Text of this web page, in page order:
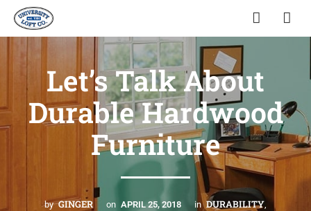
Let’s Talk About
Durable Hardwood
Furniture
by GINGER on APRIL 25, 2018 in DURABILITY